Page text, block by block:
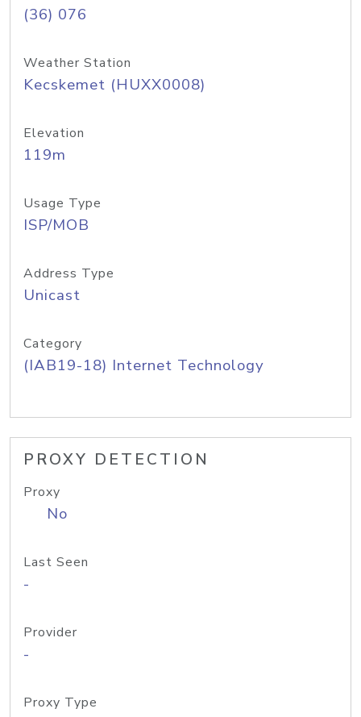
(36) 076
Weather Station
Kecskemet (HUXX0008)
Elevation
119m
Usage Type
ISP/MOB
Address Type
Unicast
Category
(IAB19-18) Internet Technology
PROXY DETECTION
Proxy
No
Last Seen
-
Provider
-
Proxy Type